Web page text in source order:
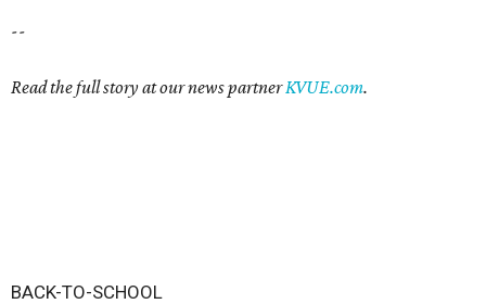
--
Read the full story at our news partnerKVUE.com.
BACK-TO-SCHOOL